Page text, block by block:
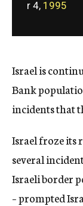
r 4, 1995
Israel is
Bank
incidents that
Israel froze its
several
Israeli border
– prompted